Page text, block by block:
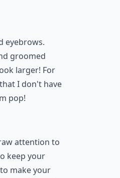
eyebrows.
groomed
larger! For
I don't have
pop!
attention to
keep your
make your